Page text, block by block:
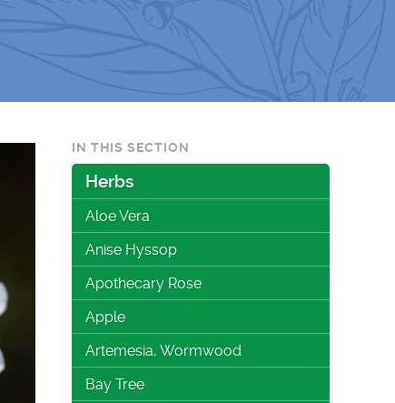
IN THIS SECTION
Herbs
Aloe Vera
Anise Hyssop
Apothecary Rose
Apple
Artemesia, Wormwood
Bay Tree